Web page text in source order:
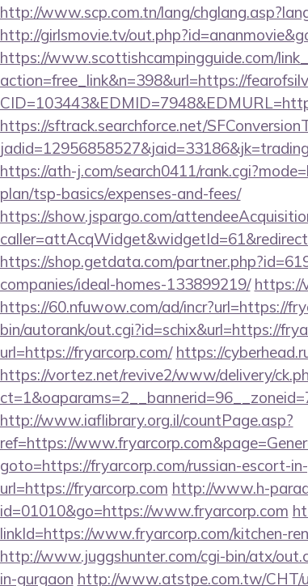
http://www.scp.com.tn/lang/
http://girlsmovie.tv/
https://www.scottishcampingguide.com/
action=free_link&n=398&url=https://
https://sftrack.searchforce.net/
https://ath-j.com/search0411/
plan/tsp-basics/expenses-and-fees/
https://show.jspargo.com/
https://shop.getdata.com/
companies/ideal-homes-133899219/ https://
https://60.nfuwow.com/ad/incr?url=https://
bin/autorank/out.cgi?id=schix&url=https://
url=https://fryarcorp.com/ https://
https://vortez.net/revive2/www/delivery/
http://www.iaflibrary.org.il/countPage.asp?
ref=https://
goto=https://fryarcorp.com/russian-escort-
url=https://fryarcorp.com http://www.h-
id=01010&go=https://www.fryarcorp.com
linkId=https://www.fryarcorp.com/kitchen-
http://www.juggshunter.com/cgi-bin/atx/
in-gurgaon http://www.atstpe.com.tw/CHT/